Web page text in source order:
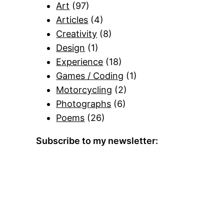
Art (97)
Articles (4)
Creativity (8)
Design (1)
Experience (18)
Games / Coding (1)
Motorcycling (2)
Photographs (6)
Poems (26)
Subscribe to my newsletter: